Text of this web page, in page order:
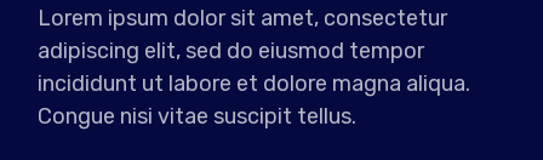
Lorem ipsum dolor sit amet, consectetur
adipiscing elit, sed do eiusmod tempor
incididunt ut labore et dolore magna aliqua.
Congue nisi vitae suscipit tellus.